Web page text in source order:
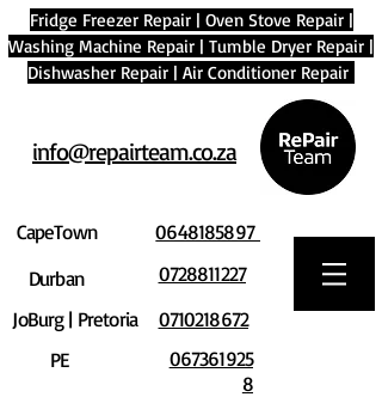
Fridge Freezer Repair| Oven Stove Repair|
Washing Machine Repair | Tumble Dryer Repair |
Dishwasher Repair | Air Conditioner Repair
info@repairteam.co.za
CapeTown
Durban
JoBurg | Pretoria
PE
0648185897
0728811227
0710218672
067361925
8